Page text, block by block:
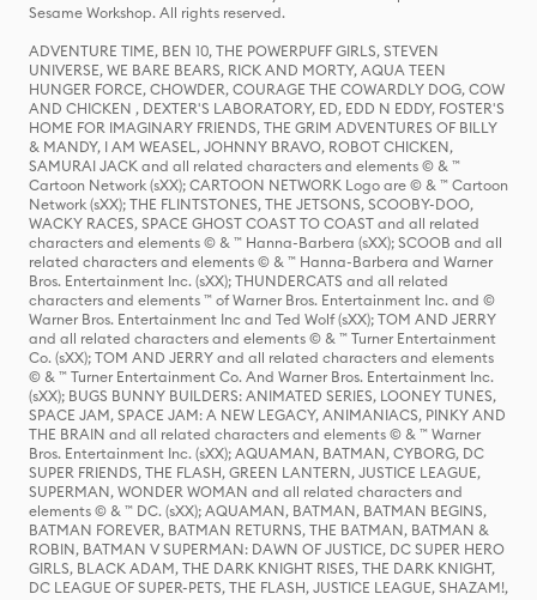
Sesame Workshop. All rights reserved.
ADVENTURE TIME, BEN 10, THE POWERPUFF GIRLS, STEVEN
UNIVERSE, WE BARE BEARS, RICK AND MORTY, AQUA TEEN
HUNGER FORCE, CHOWDER, COURAGE THE COWARDLY DOG, COW
AND CHICKEN , DEXTER'S LABORATORY, ED, EDD N EDDY, FOSTER'S
HOME FOR IMAGINARY FRIENDS, THE GRIM ADVENTURES OF BILLY
& MANDY, I AM WEASEL, JOHNNY BRAVO, ROBOT CHICKEN,
SAMURAI JACK and all related characters and elements © & ™
Cartoon Network (sXX); CARTOON NETWORK Logo are © & ™ Cartoon
Network (sXX); THE FLINTSTONES, THE JETSONS, SCOOBY-DOO,
WACKY RACES, SPACE GHOST COAST TO COAST and all related
characters and elements © & ™ Hanna-Barbera (sXX); SCOOB and all
related characters and elements © & ™ Hanna-Barbera and Warner
Bros. Entertainment Inc. (sXX); THUNDERCATS and all related
characters and elements ™ of Warner Bros. Entertainment Inc. and ©
Warner Bros. Entertainment Inc and Ted Wolf (sXX); TOM AND JERRY
and all related characters and elements © & ™ Turner Entertainment
Co. (sXX); TOM AND JERRY and all related characters and elements
© & ™ Turner Entertainment Co. And Warner Bros. Entertainment Inc.
(sXX); BUGS BUNNY BUILDERS: ANIMATED SERIES, LOONEY TUNES,
SPACE JAM, SPACE JAM: A NEW LEGACY, ANIMANIACS, PINKY AND
THE BRAIN and all related characters and elements © & ™ Warner
Bros. Entertainment Inc. (sXX); AQUAMAN, BATMAN, CYBORG, DC
SUPER FRIENDS, THE FLASH, GREEN LANTERN, JUSTICE LEAGUE,
SUPERMAN, WONDER WOMAN and all related characters and
elements © & ™ DC. (sXX); AQUAMAN, BATMAN, BATMAN BEGINS,
BATMAN FOREVER, BATMAN RETURNS, THE BATMAN, BATMAN &
ROBIN, BATMAN V SUPERMAN: DAWN OF JUSTICE, DC SUPER HERO
GIRLS, BLACK ADAM, THE DARK KNIGHT RISES, THE DARK KNIGHT,
DC LEAGUE OF SUPER-PETS, THE FLASH, JUSTICE LEAGUE, SHAZAM!,